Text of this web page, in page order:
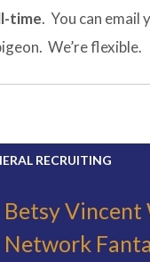
time. You can email
We’re flexible.
RECRUITING
Betsy Vincent
Network